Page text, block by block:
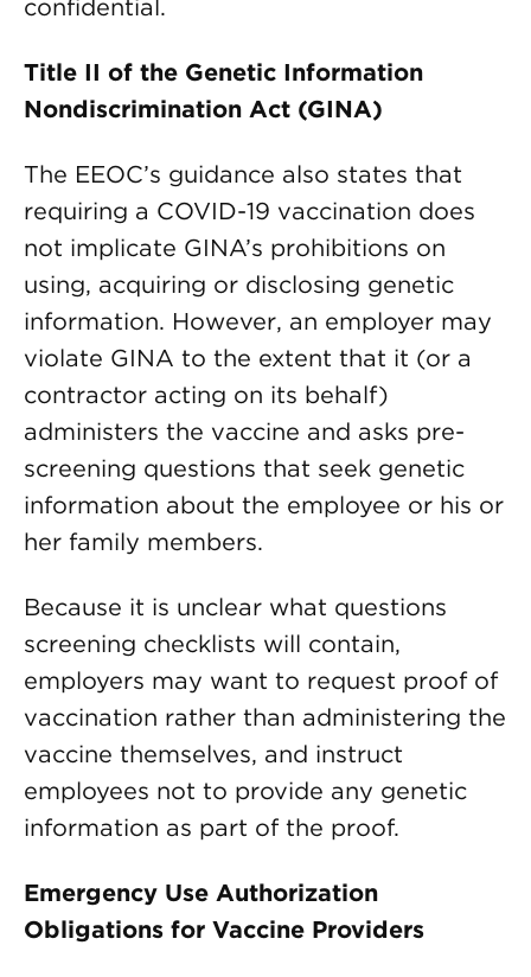
confidential.
Title II of the Genetic Information
Nondiscrimination Act (GINA)
The EEOC’s guidance also states that
requiring a COVID-19 vaccination does
not implicate GINA’s prohibitions on
using, acquiring or disclosing genetic
information. However, an employer may
violate GINA to the extent that it (or a
contractor acting on its behalf)
administers the vaccine and asks pre-
screening questions that seek genetic
information about the employee or his or
her family members.
Because it is unclear what questions
screening checklists will contain,
employers may want to request proof of
vaccination rather than administering the
vaccine themselves, and instruct
employees not to provide any genetic
information as part of the proof.
Emergency Use Authorization
Obligations for Vaccine Providers